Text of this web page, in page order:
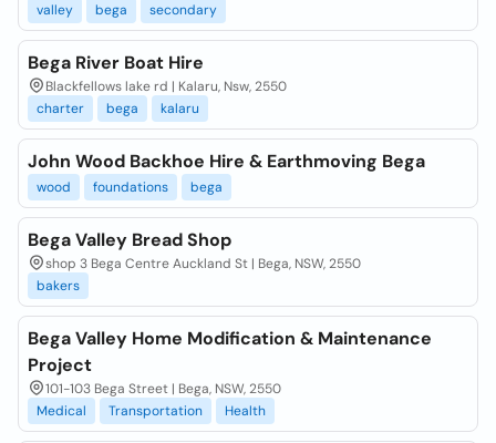
valley
bega secondary
Bega River Boat Hire
Blackfellows lake rd | Kalaru, Nsw, 2550
charter
bega kalaru
John Wood Backhoe Hire & Earthmoving Bega
wood foundations bega
Bega Valley Bread Shop
shop 3 Bega Centre Auckland St | Bega, NSW, 2550
bakers
Bega Valley Home Modification & Maintenance
Project
101-103 Bega Street | Bega, NSW, 2550
Medical
Transportation Health